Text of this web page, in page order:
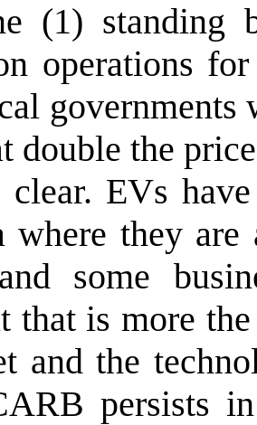
(1)
operations
governments
double the
clear. EVs
where they are
some
that is more
and the
persists